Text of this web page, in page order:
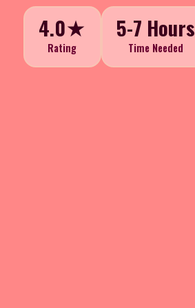
4.0★
Rating
5-7 Hours
Time Needed